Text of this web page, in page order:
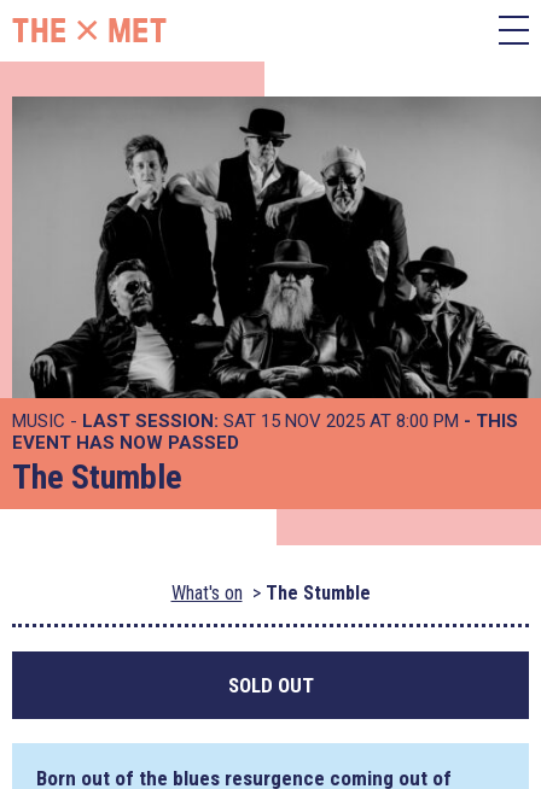
MUSIC - LAST SESSION: SAT 15 NOV 2025 AT 8:00 PM - THIS
EVENT HAS NOW PASSED
The Stumble
What's on The Stumble
SOLD OUT
Born out of the blues resurgence coming out of